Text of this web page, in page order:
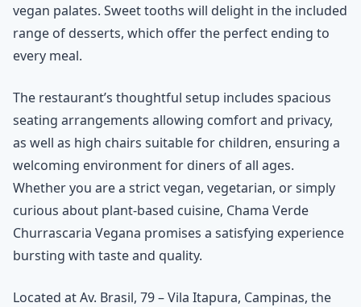
vegan palates. Sweet tooths will delight in the included
range of desserts, which offer the perfect ending to
every meal.
The restaurant’s thoughtful setup includes spacious
seating arrangements allowing comfort and privacy,
as well as high chairs suitable for children, ensuring a
welcoming environment for diners of all ages.
Whether you are a strict vegan, vegetarian, or simply
curious about plant-based cuisine, Chama Verde
Churrascaria Vegana promises a satisfying experience
bursting with taste and quality.
Located at Av. Brasil, 79 – Vila Itapura, Campinas, the